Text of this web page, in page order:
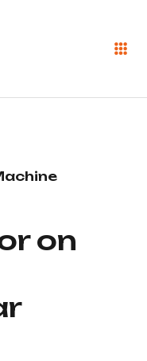
on